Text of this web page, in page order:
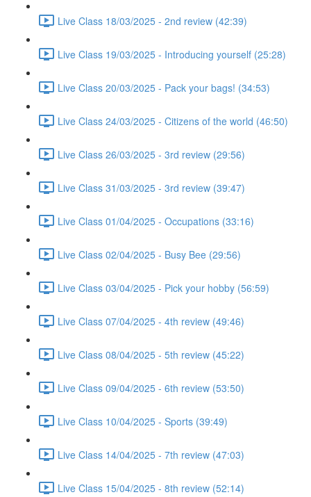
Live Class 18/03/2025 - 2nd review (42:39)
Live Class 19/03/2025 - Introducing yourself (25:28)
Live Class 20/03/2025 - Pack your bags! (34:53)
Live Class 24/03/2025 - Citizens of the world (46:50)
Live Class 26/03/2025 - 3rd review (29:56)
Live Class 31/03/2025 - 3rd review (39:47)
Live Class 01/04/2025 - Occupations (33:16)
Live Class 02/04/2025 - Busy Bee (29:56)
Live Class 03/04/2025 - Pick your hobby (56:59)
Live Class 07/04/2025 - 4th review (49:46)
Live Class 08/04/2025 - 5th review (45:22)
Live Class 09/04/2025 - 6th review (53:50)
Live Class 10/04/2025 - Sports (39:49)
Live Class 14/04/2025 - 7th review (47:03)
Live Class 15/04/2025 - 8th review (52:14)